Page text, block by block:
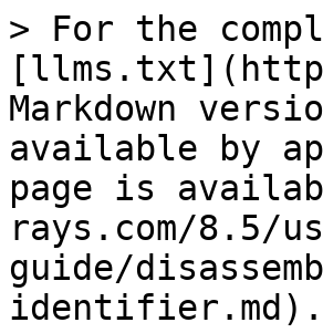
> For the
Markdown
available by
page is
rays.com/8.5/
guide/
identifier.md).